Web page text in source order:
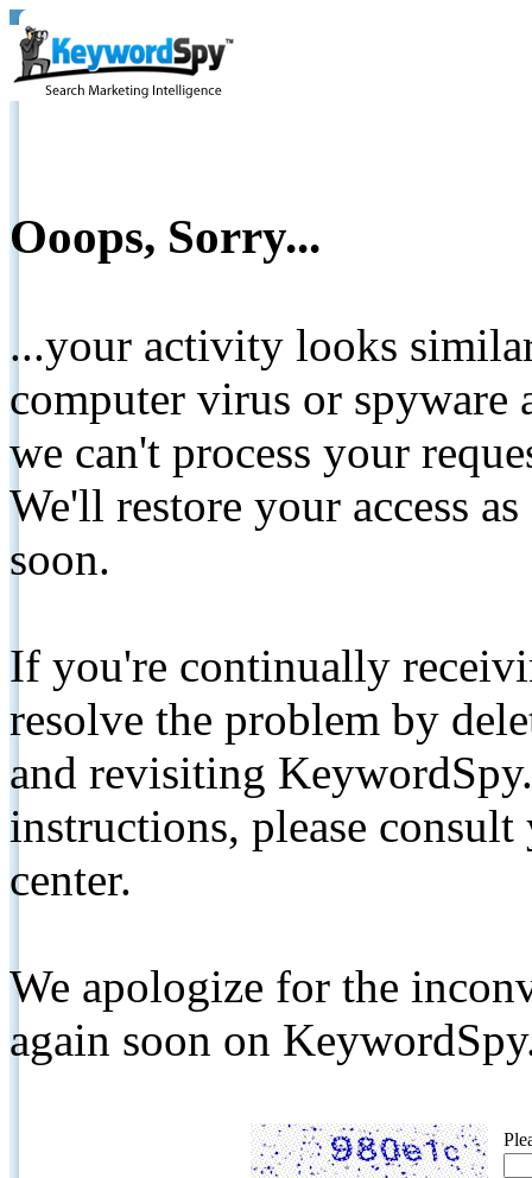
Ooops, Sorry...
...your activity looks
computer virus or spyware
we can't process your
We'll restore your access
soon.
If you're continually
resolve the problem by
and revisiting
instructions, please
center.
We apologize for the
again soon on